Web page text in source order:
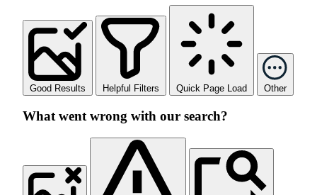
Good Results Helpful Filters Quick Page Load Other
What went wrong with our search?